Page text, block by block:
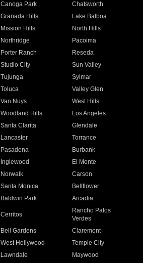
Canoga Park
Chatsworth
Granada Hills
Lake Balboa
Mission Hills
North Hills
Northridge
Pacoima
Porter Ranch
Reseda
Studio City
Sun Valley
Tujunga
Sylmar
Toluca
Valley Glen
Van Nuys
West Hills
Woodland Hills
Los Angeles
Santa Clarita
Glendale
Lancaster
Torrance
Pasadena
Burbank
Inglewood
El Monte
Norwalk
Carson
Santa Monica
Bellflower
Baldwin Park Arcadia
Cerritos
Rancho Palos
Verdes
Bell Gardens
Claremont
West Hollywood
Temple City
Lawndale
Maywood